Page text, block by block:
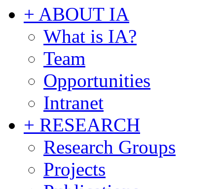
+ ABOUT IA
What is IA?
Team
Opportunities
Intranet
+ RESEARCH
Research Groups
Projects